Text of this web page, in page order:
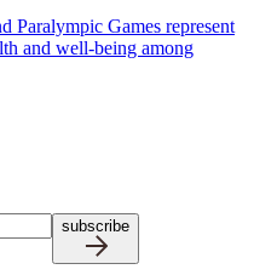
Paralympic Games represent
and well-being among
subscribe